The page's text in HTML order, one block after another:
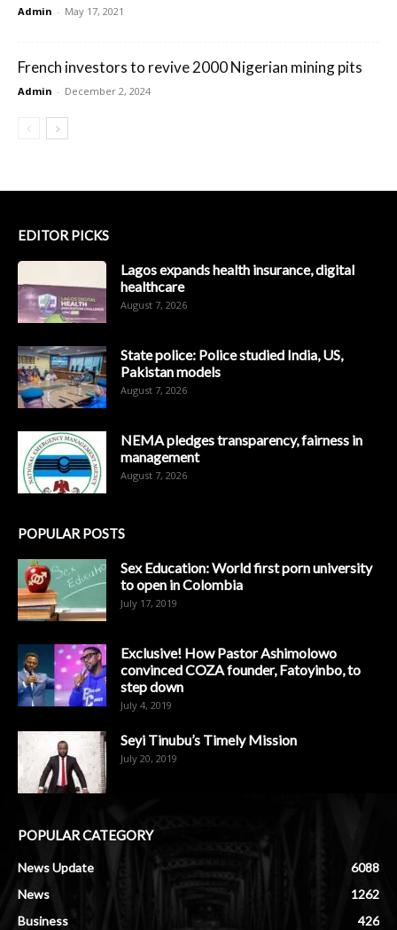
Admin - May 17, 2021
French investors to revive 2000 Nigerian mining pits
Admin - December 2, 2024
EDITOR PICKS
Lagos expands health insurance, digital
healthcare
August 7, 2026
State police: Police studied India, US,
Pakistan models
August 7, 2026
NEMA pledges transparency, fairness in
management
August 7, 2026
POPULAR POSTS
Sex Education: World first porn university
to open in Colombia
July 17, 2019
Exclusive! How Pastor Ashimolowo
convinced COZA founder, Fatoyinbo, to
step down
July 4, 2019
Seyi Tinubu’s Timely Mission
July 20, 2019
POPULAR CATEGORY
News Update
6088
News
1262
Business
426